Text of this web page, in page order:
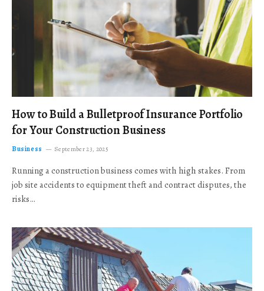
How to Build a Bulletproof Insurance Portfolio
for Your Construction Business
Business September 23, 2025
Running a construction business comes with high stakes. From
job site accidents to equipment theft and contract disputes, the
risks…